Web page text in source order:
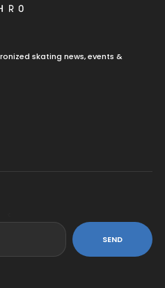
skating news, events &
SEND